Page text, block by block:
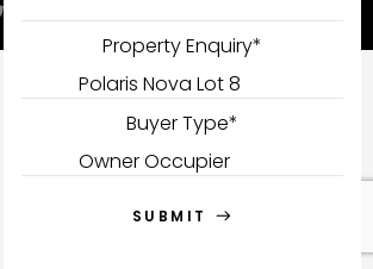
Property Enquiry*
Buyer Type*
SUBMIT